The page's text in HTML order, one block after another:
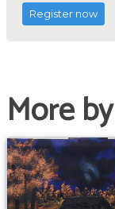
Register now
More